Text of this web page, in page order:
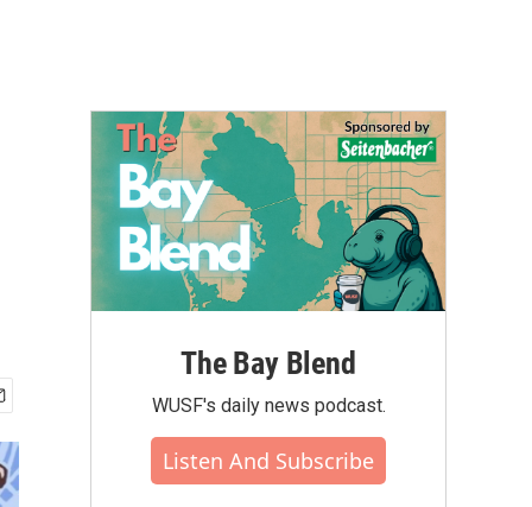
The Bay Blend
WUSF's daily news podcast.
Listen And Subscribe